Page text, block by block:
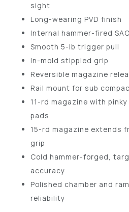
sight
Long-wearing PVD finish
Internal hammer-fired
Smooth 5-lb trigger pull
In-mold stippled grip
Reversible magazine
Rail mount for sub
11-rd magazine with
pads
15-rd magazine extends
grip
Cold hammer-forged,
accuracy
Polished chamber and
reliability